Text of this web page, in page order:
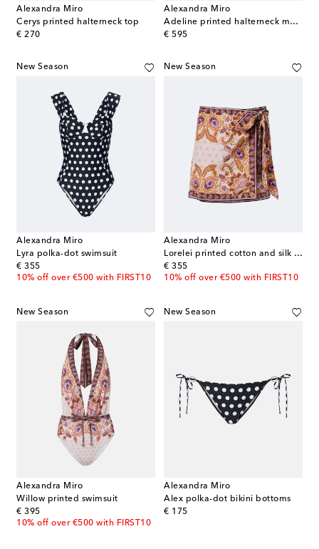
Alexandra Miro
Cerys printed halterneck top
€ 270
original price
Alexandra Miro
Adeline printed halterneck maxi dress
€ 595
original price
New Season
Alexandra Miro
Lyra polka-dot swimsuit
€ 355
original price
10% off over €500 with FIRST10
New Season
Alexandra Miro
Lorelei printed cotton and silk wrap skirt
€ 355
original price
10% off over €500 with FIRST10
New Season
Alexandra Miro
Willow printed swimsuit
€ 395
original price
10% off over €500 with FIRST10
New Season
Alexandra Miro
Alex polka-dot bikini bottoms
€ 175
original price